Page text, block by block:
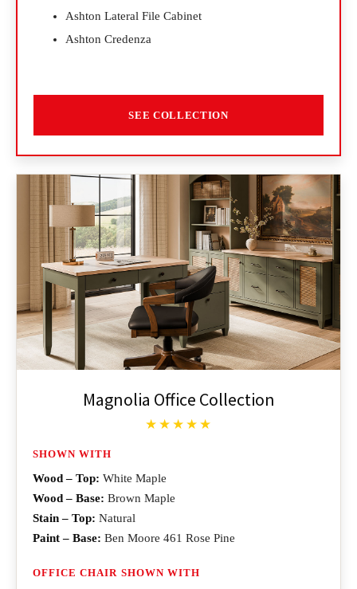
Ashton Lateral File Cabinet
Ashton Credenza
SEE COLLECTION
Magnolia Office Collection
★★★★★
SHOWN WITH
Wood – Top: White Maple
Wood – Base: Brown Maple
Stain – Top: Natural
Paint – Base: Ben Moore 461 Rose Pine
OFFICE CHAIR SHOWN WITH